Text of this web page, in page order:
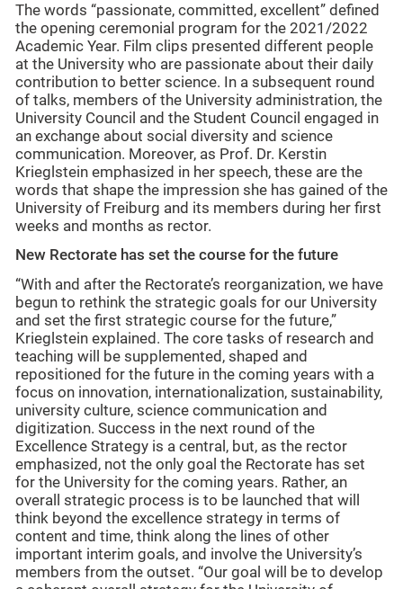
The words “passionate, committed, excellent” defined
the opening ceremonial program for the 2021/2022
Academic Year. Film clips presented different people
at the University who are passionate about their daily
contribution to better science. In a subsequent round
of talks, members of the University administration, the
University Council and the Student Council engaged in
an exchange about social diversity and science
communication. Moreover, as Prof. Dr. Kerstin
Krieglstein emphasized in her speech, these are the
words that shape the impression she has gained of the
University of Freiburg and its members during her first
weeks and months as rector.
New Rectorate has set the course for the future
“With and after the Rectorate’s reorganization, we have
begun to rethink the strategic goals for our University
and set the first strategic course for the future,”
Krieglstein explained. The core tasks of research and
teaching will be supplemented, shaped and
repositioned for the future in the coming years with a
focus on innovation, internationalization, sustainability,
university culture, science communication and
digitization. Success in the next round of the
Excellence Strategy is a central, but, as the rector
emphasized, not the only goal the Rectorate has set
for the University for the coming years. Rather, an
overall strategic process is to be launched that will
think beyond the excellence strategy in terms of
content and time, think along the lines of other
important interim goals, and involve the University’s
members from the outset. “Our goal will be to develop